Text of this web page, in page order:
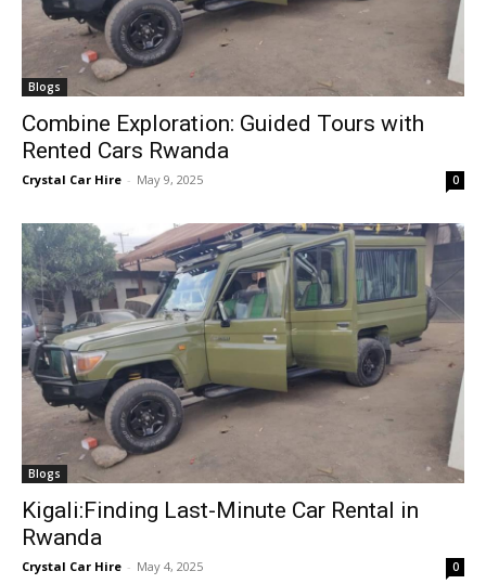
Blogs
Combine Exploration: Guided Tours with
Rented Cars Rwanda
Crystal Car Hire - May 9, 2025 0
Blogs
Kigali:Finding Last-Minute Car Rental in
Rwanda
Crystal Car Hire - May 4, 2025 0